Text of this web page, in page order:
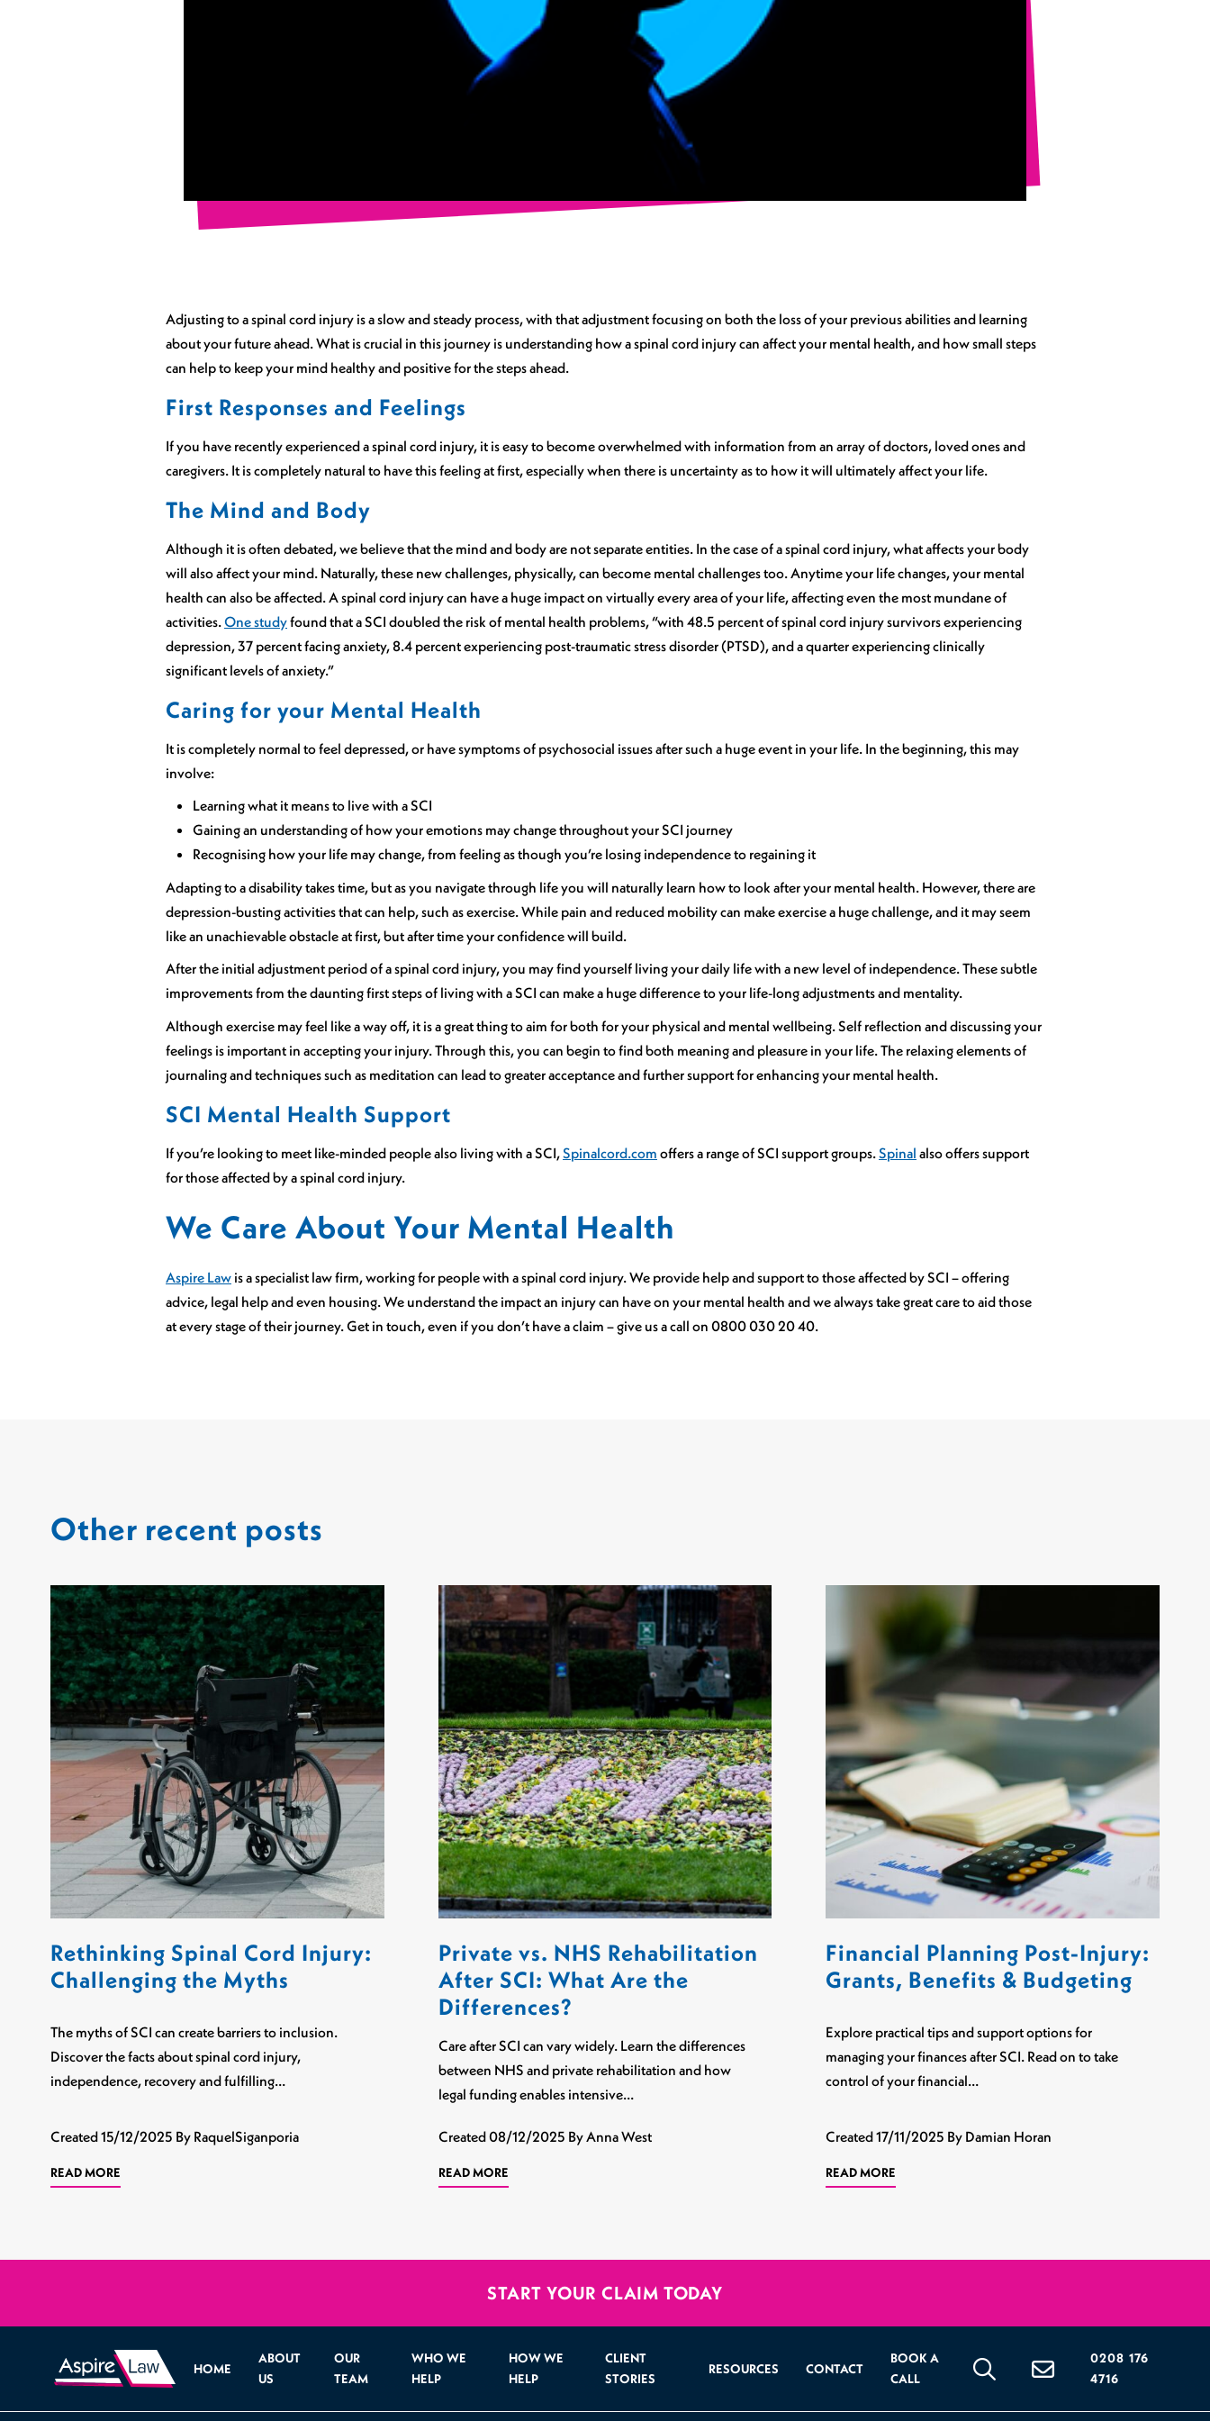
Adjusting to a spinal cord injury is a slow and steady process, with that adjustment focusing on both the loss of your previous abilities and learning
about your future ahead. What is crucial in this journey is understanding how a spinal cord injury can affect your mental health, and how small steps
can help to keep your mind healthy and positive for the steps ahead.
First Responses and Feelings
If you have recently experienced a spinal cord injury, it is easy to become overwhelmed with information from an array of doctors, loved ones and
caregivers. It is completely natural to have this feeling at first, especially when there is uncertainty as to how it will ultimately affect your life.
The Mind and Body
Although it is often debated, we believe that the mind and body are not separate entities. In the case of a spinal cord injury, what affects your body
will also affect your mind. Naturally, these new challenges, physically, can become mental challenges too. Anytime your life changes, your mental
health can also be affected. A spinal cord injury can have a huge impact on virtually every area of your life, affecting even the most mundane of
activities.One studyfound that a SCI doubled the risk of mental health problems, “with 48.5 percent of spinal cord injury survivors experiencing
depression, 37 percent facing anxiety, 8.4 percent experiencing post-traumatic stress disorder (PTSD), and a quarter experiencing clinically
significant levels of anxiety.”
Caring for your Mental Health
It is completely normal to feel depressed, or have symptoms of psychosocial issues after such a huge event in your life. In the beginning, this may
involve:
Learning what it means to live with a SCI
Gaining an understanding of how your emotions may change throughout your SCI journey
Recognising how your life may change, from feeling as though you’re losing independence to regaining it
Adapting to a disability takes time, but as you navigate through life you will naturally learn how to look after your mental health. However, there are
depression-busting activities that can help, such as exercise. While pain and reduced mobility can make exercise a huge challenge, and it may seem
like an unachievable obstacle at first, but after time your confidence will build.
After the initial adjustment period of a spinal cord injury, you may find yourself living your daily life with a new level of independence. These subtle
improvements from the daunting first steps of living with a SCI can make a huge difference to your life-long adjustments and mentality.
Although exercise may feel like a way off, it is a great thing to aim for both for your physical and mental wellbeing. Self reflection and discussing your
feelings is important in accepting your injury. Through this, you can begin to find both meaning and pleasure in your life. The relaxing elements of
journaling and techniques such as meditation can lead to greater acceptance and further support for enhancing your mental health.
SCI Mental Health Support
If you’re looking to meet like-minded people also living with a SCI,Spinalcord.com offers a range of SCI support groups.Spinal also offers support
for those affected by a spinal cord injury.
We Care About Your Mental Health
Aspire Law is a specialist law firm, working for people with a spinal cord injury. We provide help and support to those affected by SCI – offering
advice, legal help and even housing. We understand the impact an injury can have on your mental health and we always take great care to aid those
at every stage of their journey. Get in touch, even if you don’t have a claim – give us a call on 0800 030 20 40.
Other recent posts
Rethinking Spinal Cord Injury:
Challenging the Myths
The myths of SCI can create barriers to inclusion.
Discover the facts about spinal cord injury,
independence, recovery and fulfilling…
Created15/12/2025 By RaquelSiganporia
READ MORE
Private vs. NHS Rehabilitation
After SCI: What Are the
Differences?
Care after SCI can vary widely. Learn the differences
between NHS and private rehabilitation and how
legal funding enables intensive…
Created08/12/2025 By Anna West
READ MORE
Financial Planning Post-Injury:
Grants, Benefits & Budgeting
Explore practical tips and support options for
managing your finances after SCI. Read on to take
control of your financial…
Created17/11/2025 By Damian Horan
READ MORE
START YOUR CLAIM TODAY
HOME
ABOUT
US
OUR
TEAM
WHO WE
HELP
HOW WE
HELP
CLIENT
STORIES
RESOURCES CONTACT
BOOK A
CALL
0208 176
4716